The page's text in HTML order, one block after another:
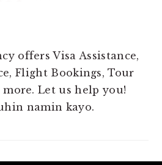
offers Visa Assistance,
Flight Bookings, Tour
more. Let us help you!
namin kayo.